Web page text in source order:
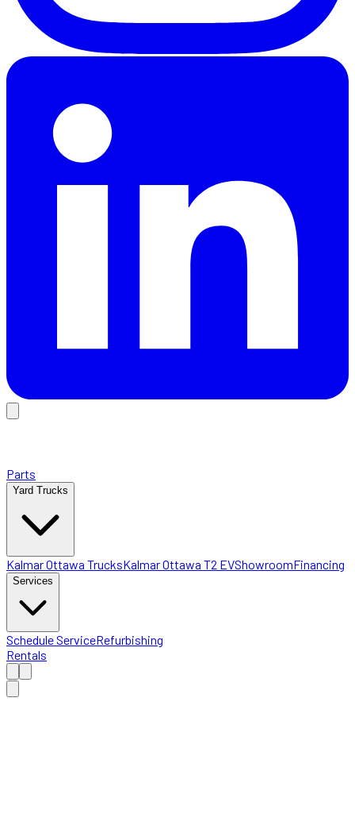
Parts
Yard Trucks
Kalmar Ottawa TrucksKalmar Ottawa T2 EVShowroomFinancing
Services
Schedule ServiceRefurbishing
Rentals